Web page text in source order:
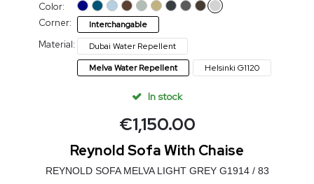
Color:
Corner:
Interchangable
Material:
Dubai Water Repellent
Melva Water Repellent
Helsinki G1120
In stock
€1,150.00
Reynold Sofa With Chaise
REYNOLD SOFA MELVA LIGHT GREY G1914 / 83